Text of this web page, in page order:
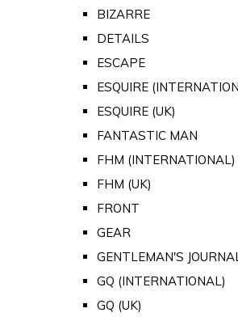
BIZARRE
DETAILS
ESCAPE
ESQUIRE
ESQUIRE (UK)
FANTASTIC MAN
FHM (INTERNATIONAL)
FHM (UK)
FRONT
GEAR
GENTLEMAN'S
GQ (INTERNATIONAL)
GQ (UK)